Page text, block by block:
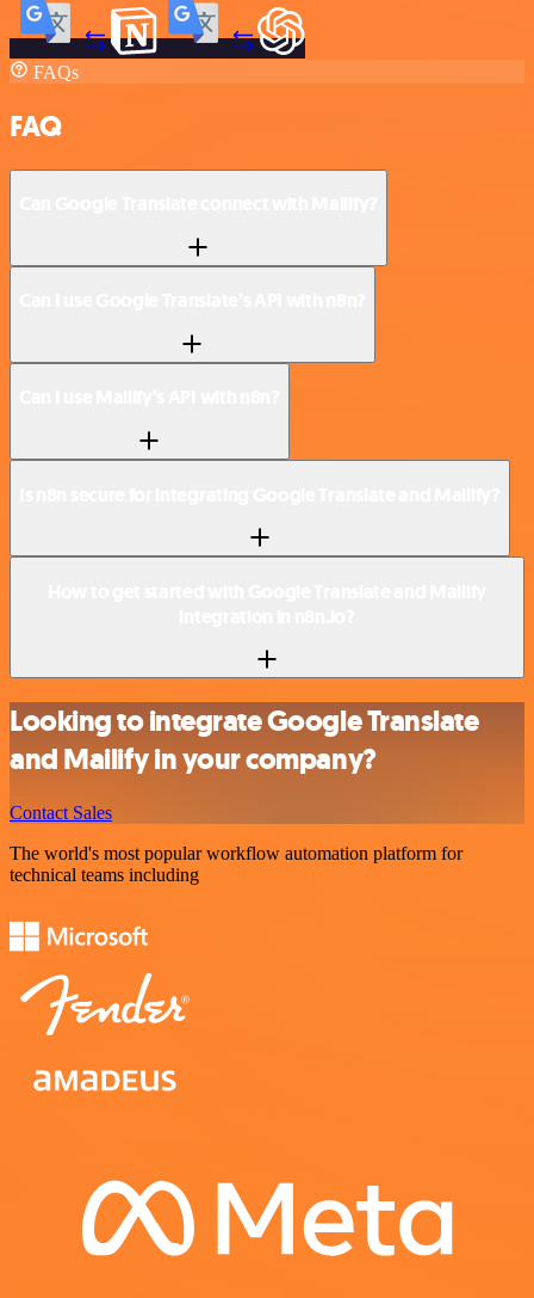
FAQs
FAQ
Looking to integrate Google Translate
and Mailify in your company?
Contact Sales
The world's most popular workflow automation platform for
technical teams including